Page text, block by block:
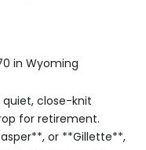
in Wyoming
quiet, close-knit
for retirement.
or **Gillette**,